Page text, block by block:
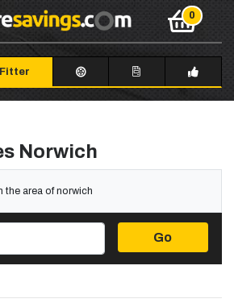
Fitter
Norwich
the area of norwich
Go